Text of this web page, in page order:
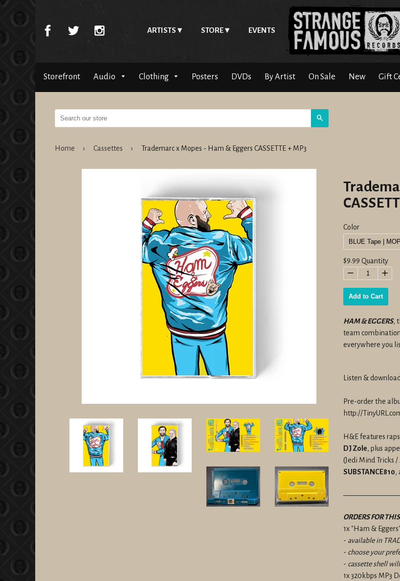
ARTISTS STORE EVENTS
Storefront Audio Clothing Posters DVDs By Artist On Sale New Gift
Home › Cassettes › Trademarc x Mopes - Ham & Eggers CASSETTE + MP3
Color
Regular
price
$9.99 Quantity
− +
Add to Cart
HAM & EGGERS,
team
everywhere you
Listen &
Pre-order the
http://
H&E features
DJ Zole, plus
(Jedi Mind Tricks
SUBSTANCE810,
ORDERS FOR
1x "Ham &
- available in
- choose your
- cassette shell
1x 320kbps MP3